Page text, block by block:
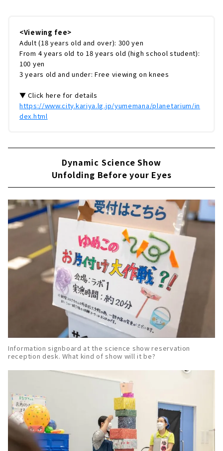
<Viewing fee>
Adult (18 years old and over): 300 yen
From 4 years old to 18 years old (high school student):
100 yen
3 years old and under: Free viewing on knees
▼ Click here for details
https://www.city.kariya.lg.jp/yumemana/planetarium/in
dex.html
Dynamic Science Show
Unfolding Before your Eyes
Information signboard at the science show reservation
reception desk. What kind of show will it be?